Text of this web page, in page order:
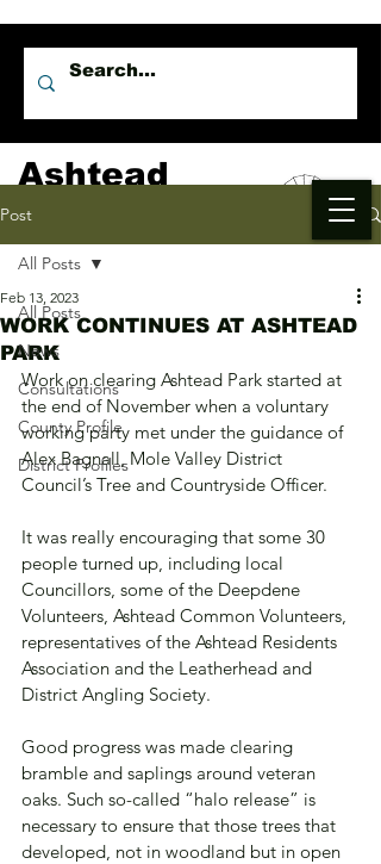
Ashtead
Independents
Post
All Posts
News
Consultations
County Profile
District Profiles
All Posts
WORK CONTINUES AT ASHTEAD
PARK
Feb 13, 2023
Work on clearing Ashtead Park started at
the end of November when a voluntary
working party met under the guidance of
Alex Bagnall, Mole Valley District
Council’s Tree and Countryside Officer.
It was really encouraging that some 30
people turned up, including local
Councillors, some of the Deepdene
Volunteers, Ashtead Common Volunteers,
representatives of the Ashtead Residents
Association and the Leatherhead and
District Angling Society.
Good progress was made clearing
bramble and saplings around veteran
oaks. Such so-called “halo release” is
necessary to ensure that those trees that
developed, not in woodland but in open